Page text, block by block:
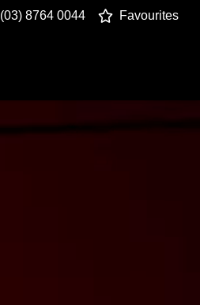
(03) 8764 0044 Favourites